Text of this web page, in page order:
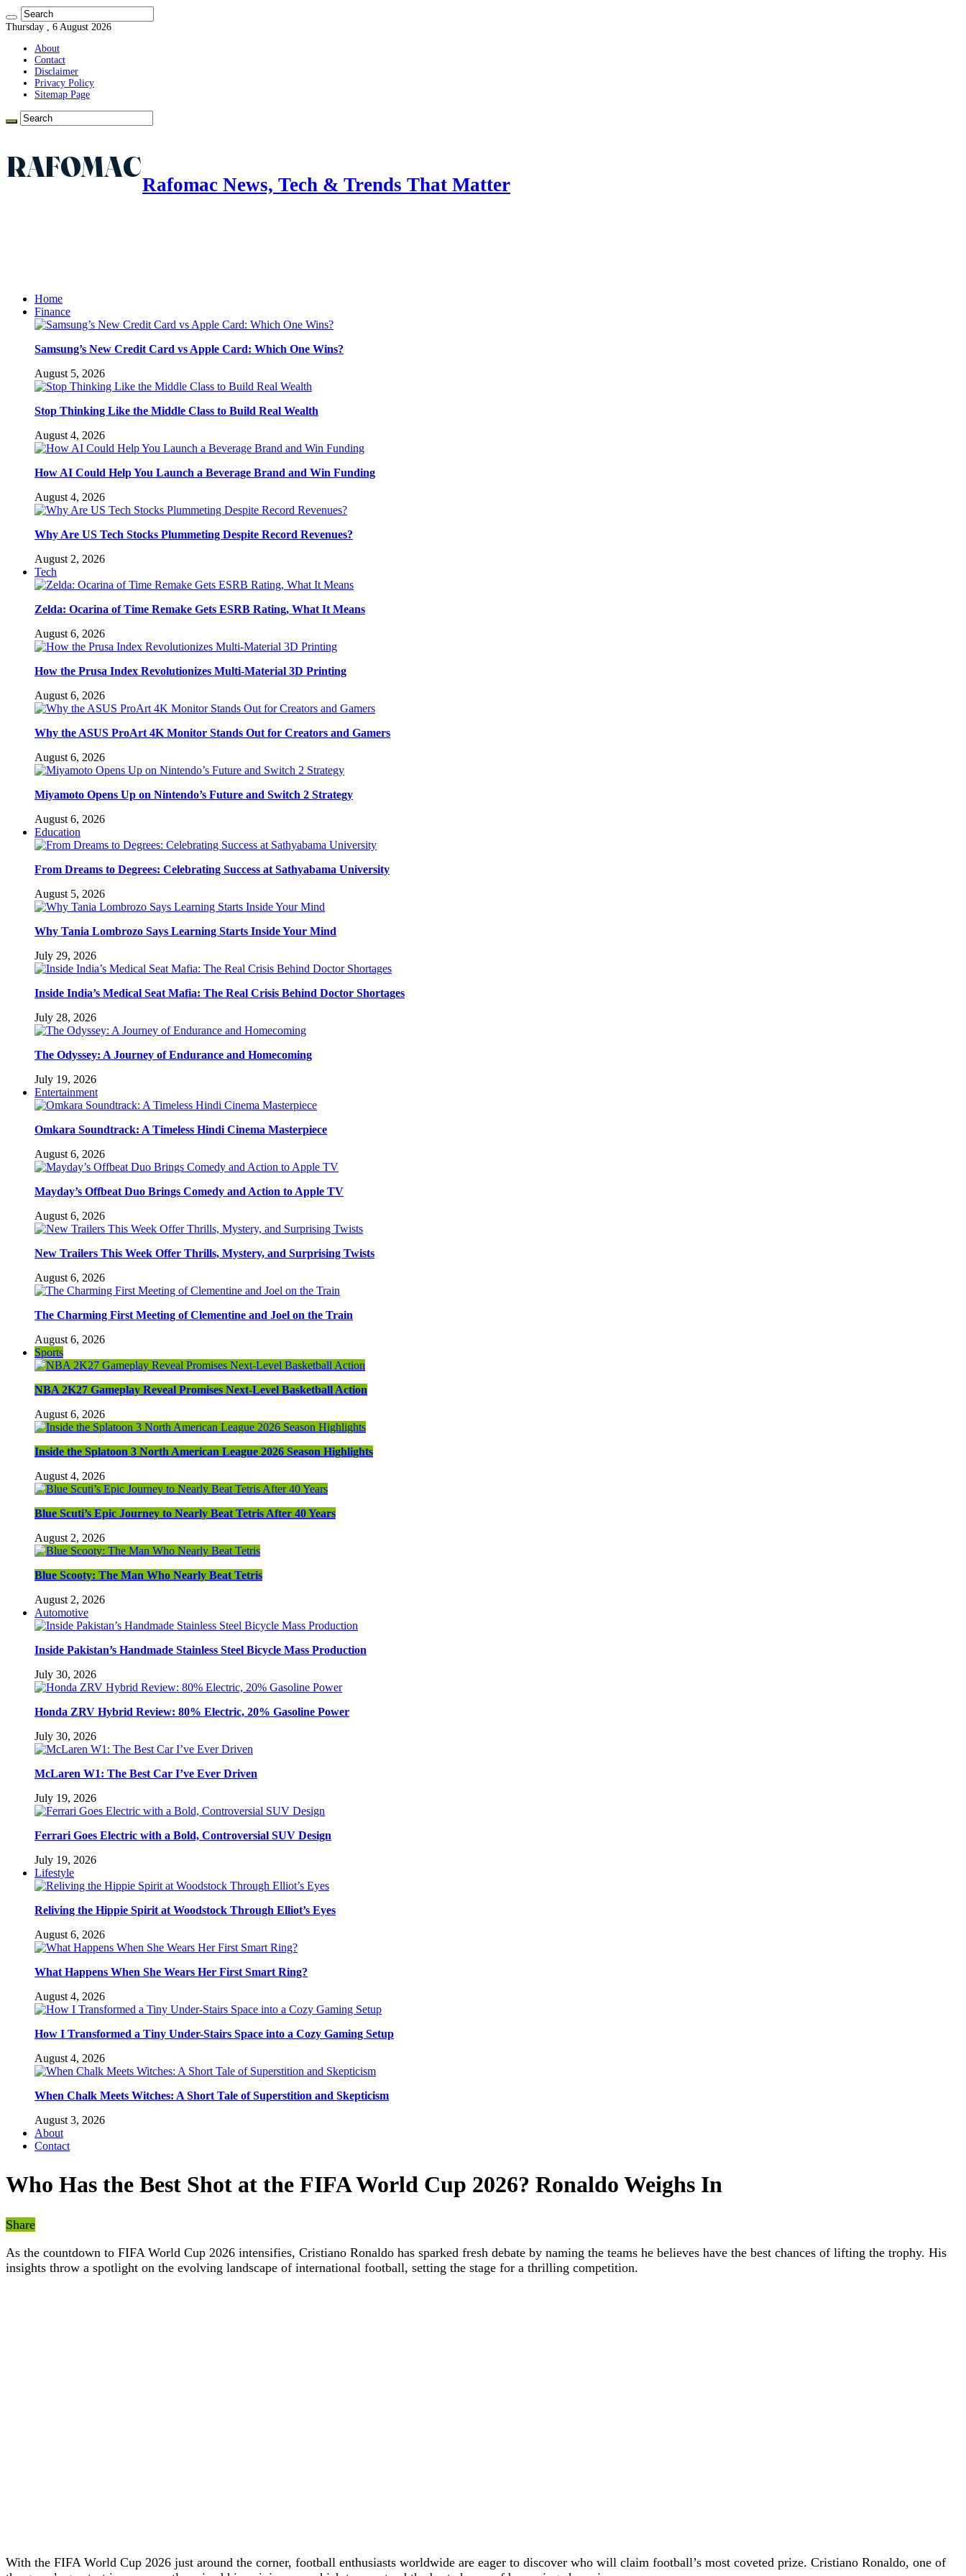
Thursday , 6 August 2026
About
Contact
Disclaimer
Privacy Policy
Sitemap Page
Rafomac News, Tech & Trends That Matter
Home
Finance
Samsung’s New Credit Card vs Apple Card: Which One Wins?
August 5, 2026
Stop Thinking Like the Middle Class to Build Real Wealth
August 4, 2026
How AI Could Help You Launch a Beverage Brand and Win Funding
August 4, 2026
Why Are US Tech Stocks Plummeting Despite Record Revenues?
August 2, 2026
Tech
Zelda: Ocarina of Time Remake Gets ESRB Rating, What It Means
August 6, 2026
How the Prusa Index Revolutionizes Multi-Material 3D Printing
August 6, 2026
Why the ASUS ProArt 4K Monitor Stands Out for Creators and Gamers
August 6, 2026
Miyamoto Opens Up on Nintendo’s Future and Switch 2 Strategy
August 6, 2026
Education
From Dreams to Degrees: Celebrating Success at Sathyabama University
August 5, 2026
Why Tania Lombrozo Says Learning Starts Inside Your Mind
July 29, 2026
Inside India’s Medical Seat Mafia: The Real Crisis Behind Doctor Shortages
July 28, 2026
The Odyssey: A Journey of Endurance and Homecoming
July 19, 2026
Entertainment
Omkara Soundtrack: A Timeless Hindi Cinema Masterpiece
August 6, 2026
Mayday’s Offbeat Duo Brings Comedy and Action to Apple TV
August 6, 2026
New Trailers This Week Offer Thrills, Mystery, and Surprising Twists
August 6, 2026
The Charming First Meeting of Clementine and Joel on the Train
August 6, 2026
Sports
NBA 2K27 Gameplay Reveal Promises Next-Level Basketball Action
August 6, 2026
Inside the Splatoon 3 North American League 2026 Season Highlights
August 4, 2026
Blue Scuti’s Epic Journey to Nearly Beat Tetris After 40 Years
August 2, 2026
Blue Scooty: The Man Who Nearly Beat Tetris
August 2, 2026
Automotive
Inside Pakistan’s Handmade Stainless Steel Bicycle Mass Production
July 30, 2026
Honda ZRV Hybrid Review: 80% Electric, 20% Gasoline Power
July 30, 2026
McLaren W1: The Best Car I’ve Ever Driven
July 19, 2026
Ferrari Goes Electric with a Bold, Controversial SUV Design
July 19, 2026
Lifestyle
Reliving the Hippie Spirit at Woodstock Through Elliot’s Eyes
August 6, 2026
What Happens When She Wears Her First Smart Ring?
August 4, 2026
How I Transformed a Tiny Under-Stairs Space into a Cozy Gaming Setup
August 4, 2026
When Chalk Meets Witches: A Short Tale of Superstition and Skepticism
August 3, 2026
About
Contact
Who Has the Best Shot at the FIFA World Cup 2026? Ronaldo Weighs In
Share
As the countdown to FIFA World Cup 2026 intensifies, Cristiano Ronaldo has sparked fresh debate by naming the teams he believes have the best chances of lifting the trophy. His
insights throw a spotlight on the evolving landscape of international football, setting the stage for a thrilling competition.
With the FIFA World Cup 2026 just around the corner, football enthusiasts worldwide are eager to discover who will claim football’s most coveted prize. Cristiano Ronaldo, one of